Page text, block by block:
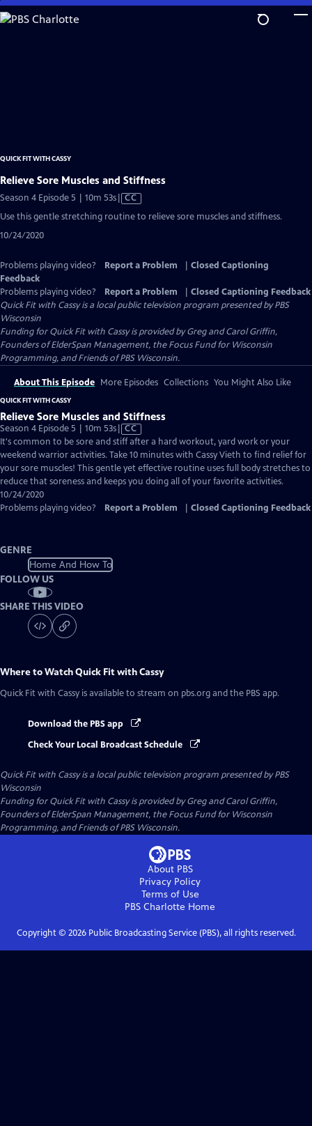
Skip
to
QUICK FIT WITH CASSY
Relieve Sore Muscles and Stiffness
Season 4 Episode 5 | 10m 53sVideo
has
CC
Use this gentle stretching routine to relieve sore muscles and stiffness.
10/24/2020
Problems playing video? Report a Problem
Closed Captioning
Feedback
Problems playing video?
Report a Problem
Closed Captioning Feedback
Quick Fit with Cassyis a local public television program presented byPBS
Wisconsin
Funding for Quick Fit with Cassy is provided by Greg and Carol Griffin,
Founders of ElderSpan Management, the Focus Fund for Wisconsin
Programming, and Friends of PBS Wisconsin.
About This Episode More Episodes Collections You Might Also Like
QUICK FIT WITH CASSY
Relieve Sore Muscles and Stiffness
Season 4 Episode 5 | 10m 53sVideo
has
Closed
Captions
CC
It's common to be sore and stiff after a hard workout, yard work or your
weekend warrior activities. Take 10 minutes with Cassy Vieth to find relief for
your sore muscles! This gentle yet effective routine uses full body stretches to
reduce that soreness and keeps you doing all of your favorite activities.
10/24/2020
Problems playing video?
Report a Problem Closed Captioning Feedback
GENRE
Home And How To
FOLLOW US
SHARE THIS VIDEO
Where to WatchQuick Fit with Cassy
Quick Fit with Cassy is available to stream on pbs.org and the PBS app.
Download the PBS app
Check Your Local Broadcast Schedule
Quick Fit with Cassyis a local public television program presented byPBS
Wisconsin
Funding for Quick Fit with Cassy is provided by Greg and Carol Griffin,
Founders of ElderSpan Management, the Focus Fund for Wisconsin
Programming, and Friends of PBS Wisconsin.
About PBS
Privacy Policy
Terms of Use
PBS Charlotte Home
Copyright © 2026Public Broadcasting Service (PBS), all rights reserved.